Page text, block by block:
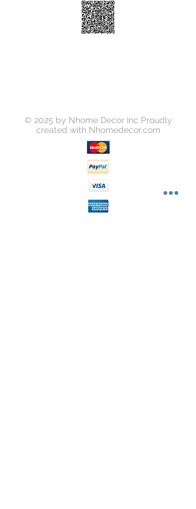
© 2025 by Nhome Decor Inc Proudly
created with Nhomedecor.com